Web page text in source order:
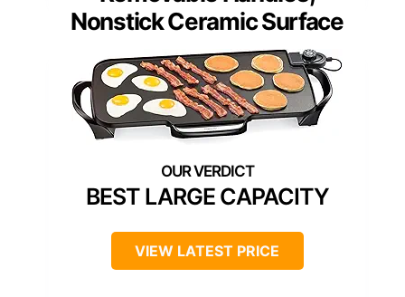
Nonstick Ceramic Surface
BEST LARGE CAPACITY
VIEW LATEST PRICE